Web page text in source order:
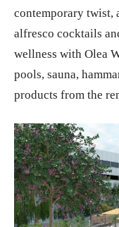
contemporary twist,
alfresco cocktails
wellness with Olea
pools, sauna,
products from the